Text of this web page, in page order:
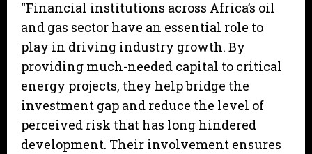
“Financial institutions across Africa’s oil
and gas sector have an essential role to
play in driving industry growth. By
providing much-needed capital to critical
energy projects, they help bridge the
investment gap and reduce the level of
perceived risk that has long hindered
development. Their involvement ensures